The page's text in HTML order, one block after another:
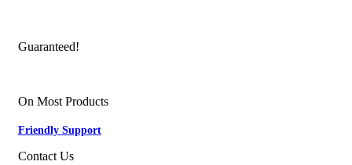
Guaranteed!
On Most Products
Friendly Support
Contact Us